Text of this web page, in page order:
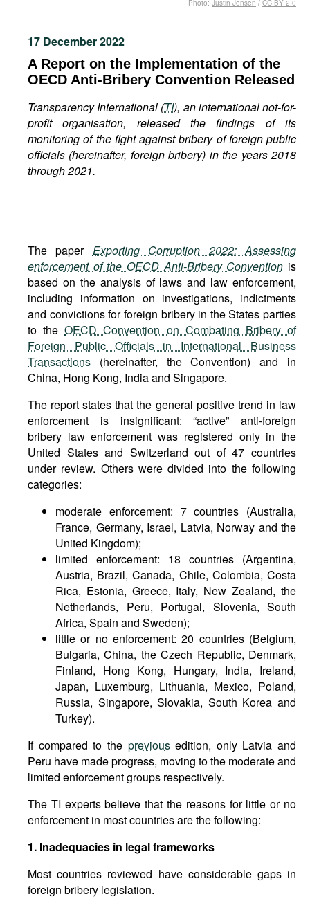
Podcasts
Bookshelf
17 December 2022
A Report on the Implementation of the
OECD Anti-Bribery Convention Released
Transparency International (TI), an international not-for-
profit organisation, released the findings of its
monitoring of the fight against bribery of foreign public
officials (hereinafter, foreign bribery) in the years 2018
through 2021.
Photo: Justin Jensen / CC BY 2.0
The paper Exporting Corruption 2022: Assessing
enforcement of the OECD Anti-Bribery Convention is
based on the analysis of laws and law enforcement,
including information on investigations, indictments
and convictions for foreign bribery in the States parties
to theOECD Convention on Combating Bribery of
Foreign Public Officials in International Business
Transactions (hereinafter, the Convention) and in
China, Hong Kong, India and Singapore.
The report states that the general positive trend in law
enforcement is insignificant: “active” anti-foreign
bribery law enforcement was registered only in the
United States and Switzerland out of 47 countries
under review. Others were divided into the following
categories:
moderate enforcement: 7 countries (Australia,
France, Germany, Israel, Latvia, Norway and the
United Kingdom);
limited enforcement: 18 countries (Argentina,
Austria, Brazil, Canada, Chile, Colombia, Costa
Rica, Estonia, Greece, Italy, New Zealand, the
Netherlands, Peru, Portugal, Slovenia, South
Africa, Spain and Sweden);
little or no enforcement: 20 countries (Belgium,
Bulgaria, China, the Czech Republic, Denmark,
Finland, Hong Kong, Hungary, India, Ireland,
Japan, Luxemburg, Lithuania, Mexico, Poland,
Russia, Singapore, Slovakia, South Korea and
Turkey).
If compared to the previousedition, only Latvia and
Peru have made progress, moving to the moderate and
limited enforcement groups respectively.
The TI experts believe that the reasons for little or no
enforcement in most countries are the following:
1. Inadequacies in legal frameworks
Most countries reviewed have considerable gaps in
foreign bribery legislation.